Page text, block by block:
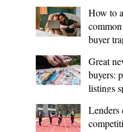
How to
buyer
Great
buyers:
listings
Lenders